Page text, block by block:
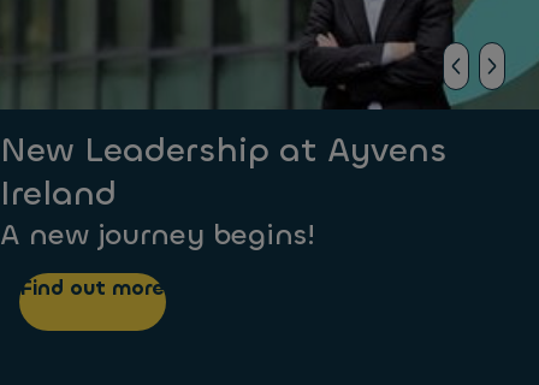
New Leadership at Ayvens
Ireland
A new journey begins!
Find out more